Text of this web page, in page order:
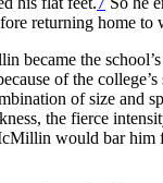
returning home
became the
of the
of size and
the fierce
would bar